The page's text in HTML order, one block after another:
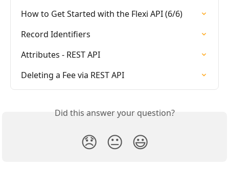
How to Get Started with the Flexi API (6/6)
Record Identifiers
Attributes - REST API
Deleting a Fee via REST API
Did this answer your question?
😞 😐 😃